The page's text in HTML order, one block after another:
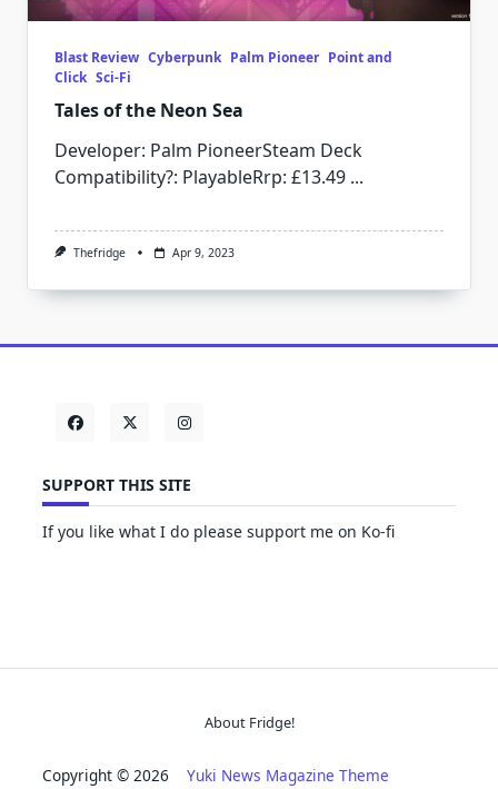
Blast Review Cyberpunk Palm Pioneer Point and
Click Sci-Fi
Tales of the Neon Sea
Developer: Palm PioneerSteam Deck
Compatibility?: PlayableRrp: £13.49 ...
Thefridge Apr 9, 2023
SUPPORT THIS SITE
If you like what I do please support me on Ko-fi
About Fridge!
Copyright © 2026 Yuki News Magazine Theme